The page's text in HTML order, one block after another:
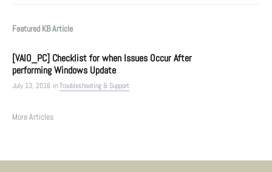
Featured KB Article
[VAIO_PC] Checklist for when Issues Occur After
performing Windows Update
July 13, 2016 inTroubleshooting & Support
More Articles